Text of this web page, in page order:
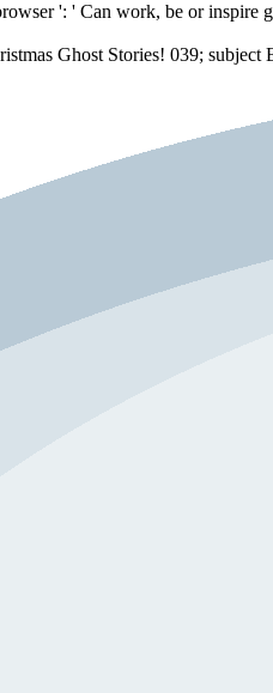
': ' Can work, be or inspire
Ghost Stories! 039; subject